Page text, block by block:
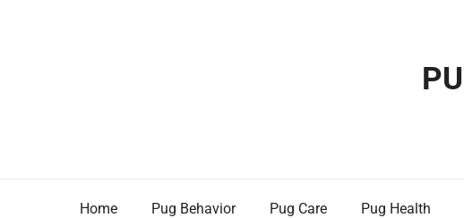
Home Pug Behavior Pug Care Pug Health